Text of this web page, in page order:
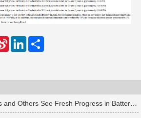
S
e
b
o
L
d
n